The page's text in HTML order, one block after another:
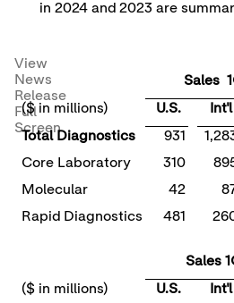
in 2024 and 2023 are
View
News
Release
Full
Screen
Sales
($ in millions)
U.S. Int'l
Total Diagnostics
931
Core Laboratory
310
Molecular
42
Rapid Diagnostics
481
Sales
($ in millions)
U.S. Int'l